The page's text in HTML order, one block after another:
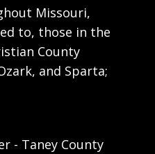
Missouri,
to, those in the
County
and Sparta;
- Taney County